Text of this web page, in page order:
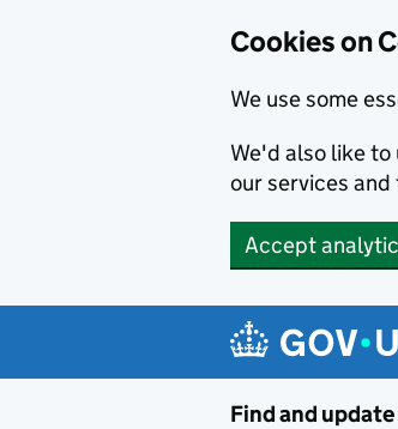
Cookies on
We use some
We'd also like to
our services
Accept
Find and